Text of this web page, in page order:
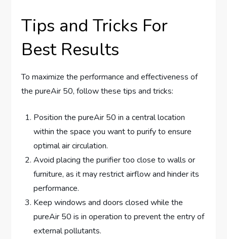
Tips and Tricks For
Best Results
To maximize the performance and effectiveness of
the pureAir 50, follow these tips and tricks:
Position the pureAir 50 in a central location
within the space you want to purify to ensure
optimal air circulation.
Avoid placing the purifier too close to walls or
furniture, as it may restrict airflow and hinder its
performance.
Keep windows and doors closed while the
pureAir 50 is in operation to prevent the entry of
external pollutants.